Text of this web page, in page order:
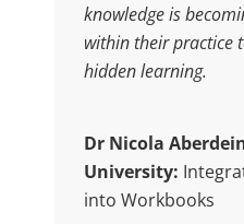
knowledge is
within their practice
hidden learning.
Dr Nicola
University:
into Workbooks